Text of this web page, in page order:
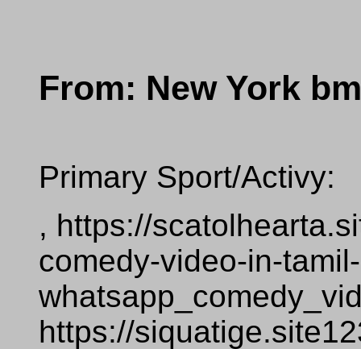
From: New York
Primary Sport/Activy:
, https://
comedy-video-in-
https://